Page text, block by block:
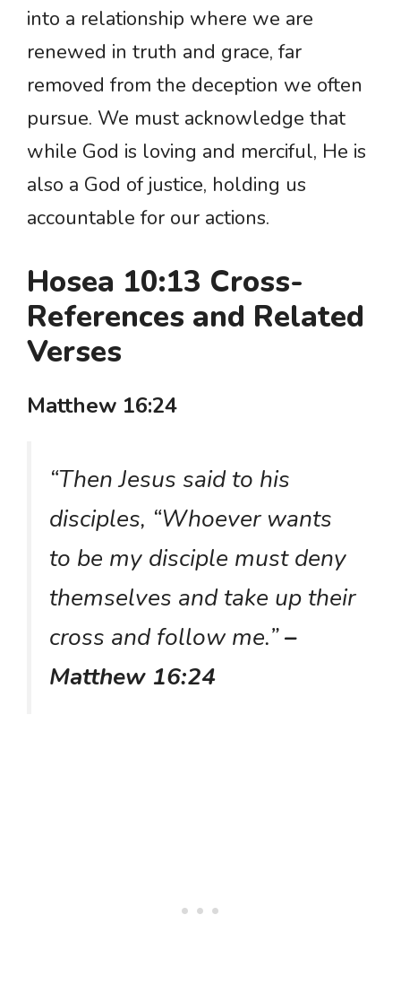
into a relationship where we are
renewed in truth and grace, far
removed from the deception we often
pursue. We must acknowledge that
while God is loving and merciful, He is
also a God of justice, holding us
accountable for our actions.
Hosea 10:13 Cross-
References and Related
Verses
Matthew 16:24
“Then Jesus said to his
disciples, “Whoever wants
to be my disciple must deny
themselves and take up their
cross and follow me.”–
Matthew 16:24